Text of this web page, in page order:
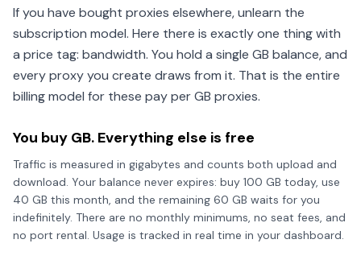
If you have bought proxies elsewhere, unlearn the
subscription model. Here there is exactly one thing with
a price tag: bandwidth. You hold a single GB balance, and
every proxy you create draws from it. That is the entire
billing model for these pay per GB proxies.
You buy GB. Everything else is free
Traffic is measured in gigabytes and counts both upload and
download. Your balance never expires: buy 100 GB today, use
40 GB this month, and the remaining 60 GB waits for you
indefinitely. There are no monthly minimums, no seat fees, and
no port rental. Usage is tracked in real time in your dashboard.